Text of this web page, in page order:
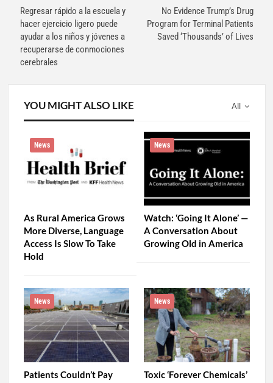
Regresar rápido a la escuela y
hacer ejercicio ligero puede
ayudar a los niños y jóvenes a
recuperarse de conmociones
cerebrales
No Evidence Trump’s Drug
Program for Terminal Patients
Saved ‘Thousands’ of Lives
All
YOU MIGHT ALSO LIKE
News
As Rural America Grows
More Diverse, Language
Access Is Slow To Take
Hold
News
Watch: ‘Going It Alone’ —
A Conversation About
Growing Old in America
News
Patients Couldn’t Pay
News
Toxic ‘Forever Chemicals’